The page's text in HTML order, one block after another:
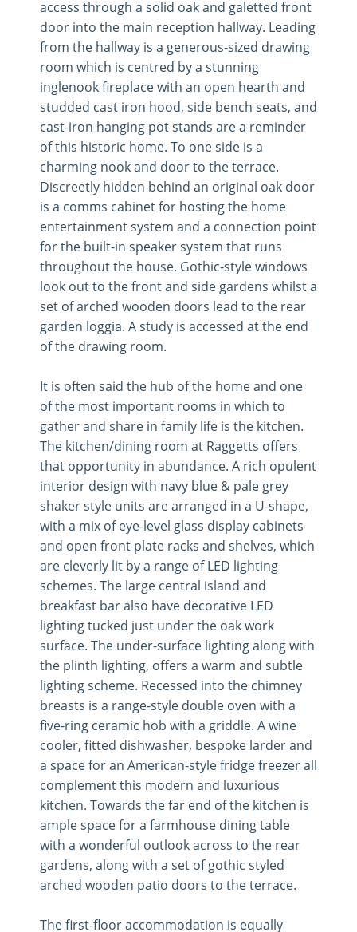
access through a solid oak and galetted front
door into the main reception hallway. Leading
from the hallway is a generous-sized drawing
room which is centred by a stunning
inglenook fireplace with an open hearth and
studded cast iron hood, side bench seats, and
cast-iron hanging pot stands are a reminder
of this historic home. To one side is a
charming nook and door to the terrace.
Discreetly hidden behind an original oak door
is a comms cabinet for hosting the home
entertainment system and a connection point
for the built-in speaker system that runs
throughout the house. Gothic-style windows
look out to the front and side gardens whilst a
set of arched wooden doors lead to the rear
garden loggia. A study is accessed at the end
of the drawing room.
It is often said the hub of the home and one
of the most important rooms in which to
gather and share in family life is the kitchen.
The kitchen/dining room at Raggetts offers
that opportunity in abundance. A rich opulent
interior design with navy blue & pale grey
shaker style units are arranged in a U-shape,
with a mix of eye-level glass display cabinets
and open front plate racks and shelves, which
are cleverly lit by a range of LED lighting
schemes. The large central island and
breakfast bar also have decorative LED
lighting tucked just under the oak work
surface. The under-surface lighting along with
the plinth lighting, offers a warm and subtle
lighting scheme. Recessed into the chimney
breasts is a range-style double oven with a
five-ring ceramic hob with a griddle. A wine
cooler, fitted dishwasher, bespoke larder and
a space for an American-style fridge freezer all
complement this modern and luxurious
kitchen. Towards the far end of the kitchen is
ample space for a farmhouse dining table
with a wonderful outlook across to the rear
gardens, along with a set of gothic styled
arched wooden patio doors to the terrace.
The first-floor accommodation is equally